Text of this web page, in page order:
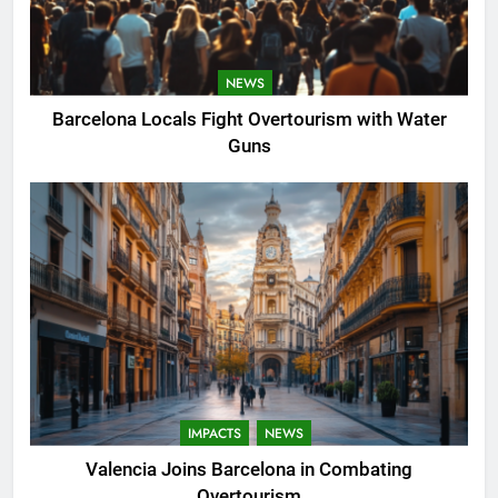
NEWS
Barcelona Locals Fight Overtourism with Water
Guns
IMPACTS NEWS
Valencia Joins Barcelona in Combating